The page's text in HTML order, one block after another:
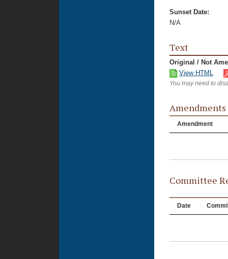
Sunset Date:
N/A
Text
Original / Not
View HTML
You may need to
Amendments
Amendment
Committee
Date